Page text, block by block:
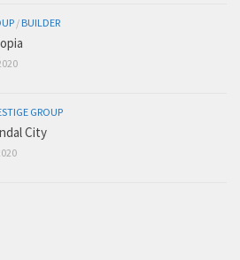
/ BUILDER
GROUP
City